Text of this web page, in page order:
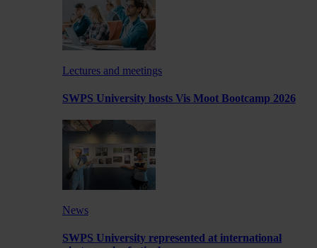
Lectures and meetings
SWPS University hosts Vis Moot Bootcamp 2026
News
SWPS University represented at international